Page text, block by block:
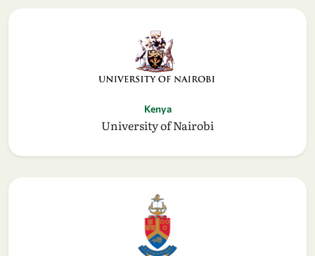
Kenya
University of Nairobi